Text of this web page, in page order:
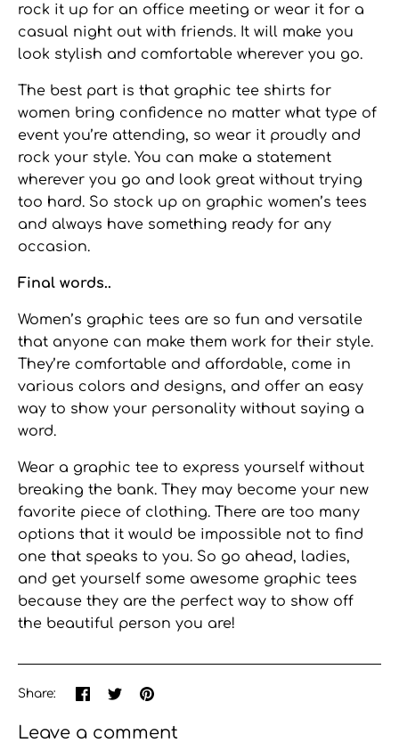
rock it up for an office meeting or wear it for a
casual night out with friends. It will make you
look stylish and comfortable wherever you go.
The best part is that graphic tee shirts for
women bring confidence no matter what type of
event you’re attending, so wear it proudly and
rock your style. You can make a statement
wherever you go and look great without trying
too hard. So stock up on graphic women’s tees
and always have something ready for any
occasion.
Final words..
Women’s graphic tees are so fun and versatile
that anyone can make them work for their style.
They’re comfortable and affordable, come in
various colors and designs, and offer an easy
way to show your personality without saying a
word.
Wear a graphic tee to express yourself without
breaking the bank. They may become your new
favorite piece of clothing. There are too many
options that it would be impossible not to find
one that speaks to you. So go ahead, ladies,
and get yourself some awesome graphic tees
because they are the perfect way to show off
the beautiful person you are!
Share:
Share
on
SharePin
image
Leave a comment